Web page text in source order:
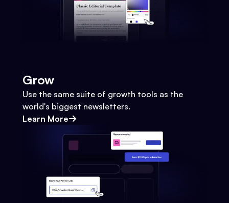
Grow
Use the same suite of growth tools as the
world's biggest newsletters.
Learn More